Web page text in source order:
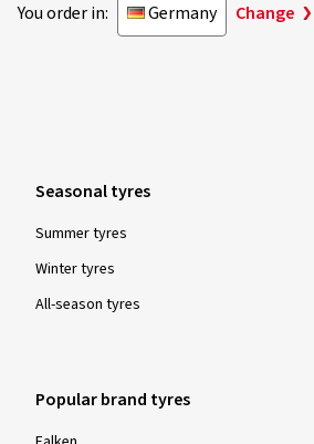
You order in: Germany Change
Seasonal tyres
Summer tyres
Winter tyres
All-season tyres
Popular brand tyres